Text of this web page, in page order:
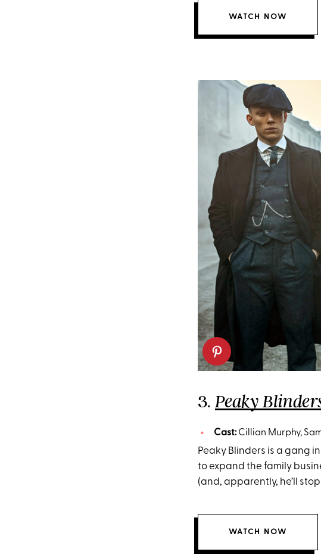
WATCH NOW
3.Peaky
Cast:Cillian Murphy,
Peaky Blinders is a gang
to expand the family
(and, apparently, he’ll
WATCH NOW